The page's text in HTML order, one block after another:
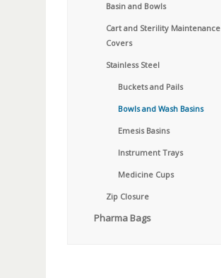
Basin and Bowls
Cart and Sterility Maintenance
Covers
Stainless Steel
Buckets and Pails
Bowls and Wash Basins
Emesis Basins
Instrument Trays
Medicine Cups
Zip Closure
Pharma Bags